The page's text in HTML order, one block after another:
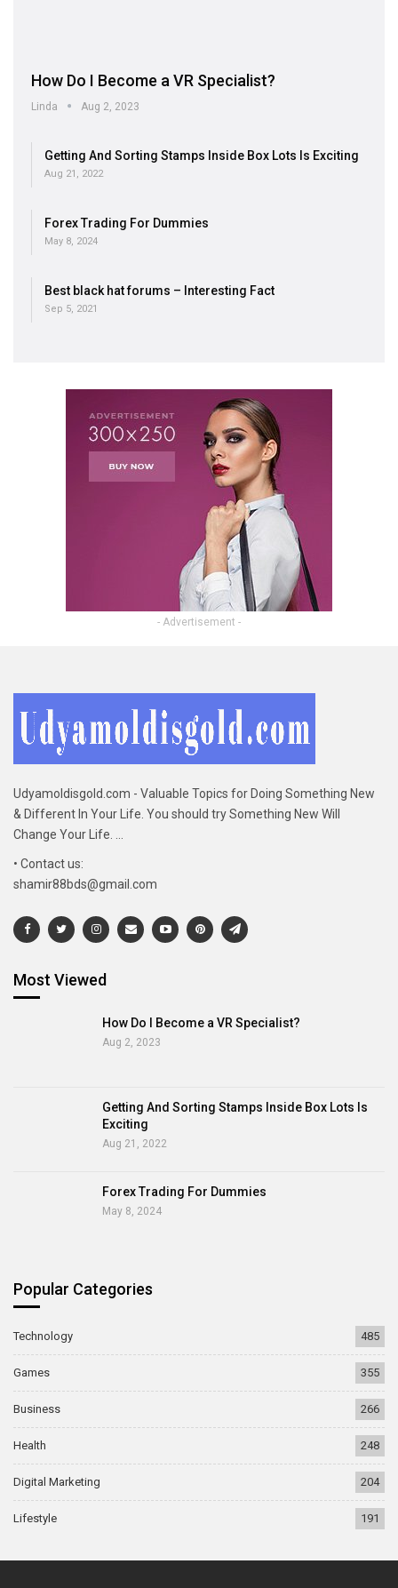
How Do I Become a VR Specialist?
Linda Aug 2, 2023
Getting And Sorting Stamps Inside Box Lots Is Exciting
Aug 21, 2022
Forex Trading For Dummies
May 8, 2024
Best black hat forums – Interesting Fact
Sep 5, 2021
- Advertisement -
Udyamoldisgold.com - Valuable Topics for Doing Something New
& Different In Your Life. You should try Something New Will
Change Your Life. ...
• Contact us:
shamir88bds@gmail.com
Most Viewed
How Do I Become a VR Specialist?
Aug 2, 2023
Getting And Sorting Stamps Inside Box Lots Is
Exciting
Aug 21, 2022
Forex Trading For Dummies
May 8, 2024
Popular Categories
Technology 485
Games 355
Business 266
Health 248
Digital Marketing 204
Lifestyle 191